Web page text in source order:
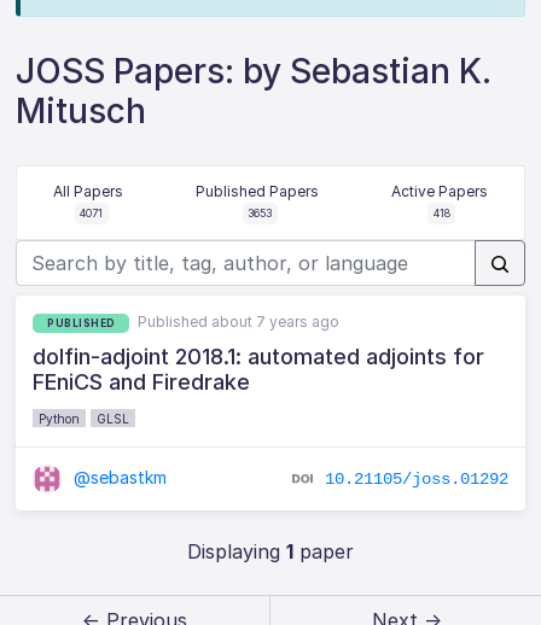
JOSS Papers: by Sebastian K.
Mitusch
All Papers
4071
Published Papers
3653
Active Papers
418
PUBLISHED Published about 7 years ago
dolfin-adjoint 2018.1: automated adjoints for
FEniCS and Firedrake
Python GLSL
@sebastkm 10.21105/joss.01292
Displaying 1paper